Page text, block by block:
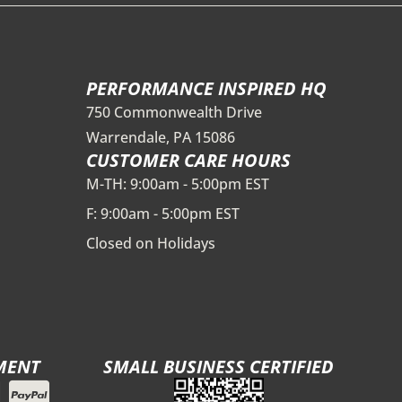
PERFORMANCE INSPIRED HQ
750 Commonwealth Drive
Warrendale, PA 15086
CUSTOMER CARE HOURS
M-TH: 9:00am - 5:00pm EST
F: 9:00am - 5:00pm EST
Closed on Holidays
SMALL BUSINESS CERTIFIED